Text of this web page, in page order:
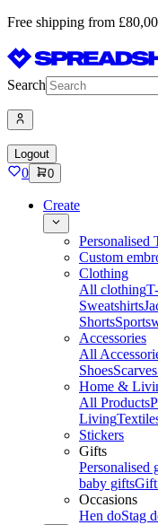
Free shipping from £80,00
Search
Logout
0 0
Create
Personalised
Custom
Clothing
All clothing
Sweatshirts
Shorts
Accessories
All
Shoes
Home &
All Products
Living
Stickers
Gifts
Personalised
baby giftsGift
Occasions
Hen doStag